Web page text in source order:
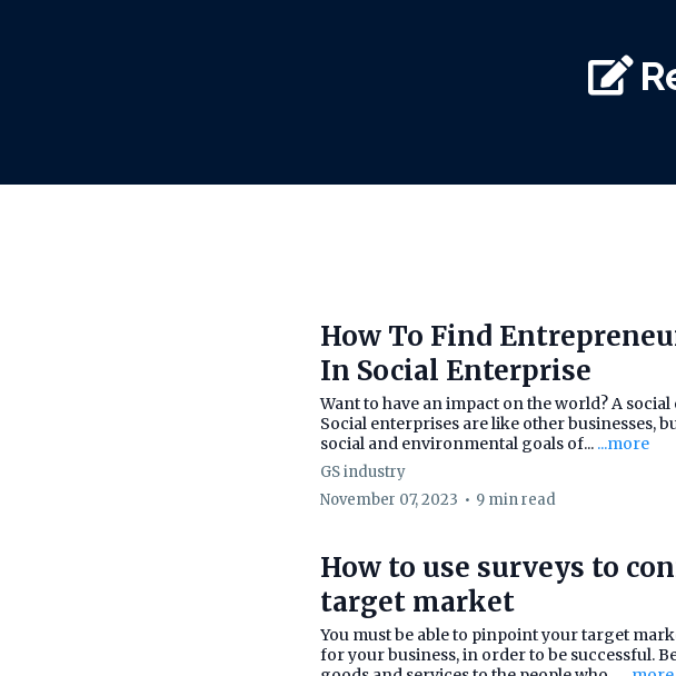
How To Find
In Social Enterprise
Want to have an impact on the world? A
Social enterprises are like other businesses,
social and environmental goals of... ...more
GS industry
November 07, 2023 • 9 min read
How to use surveys to
target market
You must be able to pinpoint your target
for your business, in order to be successful.